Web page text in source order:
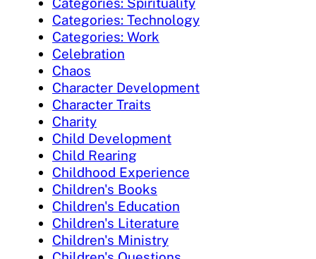
Categories: Technology
Categories: Work
Celebration
Chaos
Character Development
Character Traits
Charity
Child Development
Child Rearing
Childhood Experience
Children's Books
Children's Education
Children's Literature
Children's Ministry